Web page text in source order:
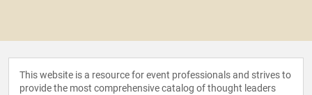
This website is a resource for event professionals and strives to
provide the most comprehensive catalog of thought leaders